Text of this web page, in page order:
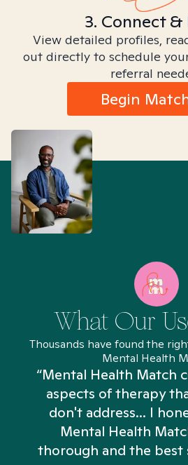
3. Connect &
View detailed profiles,
out directly to schedule
referral
Begin
What Our
Thousands have found the
Mental Health
“Mental Health Match
aspects of therapy
don't address... I
Mental Health
thorough and the best